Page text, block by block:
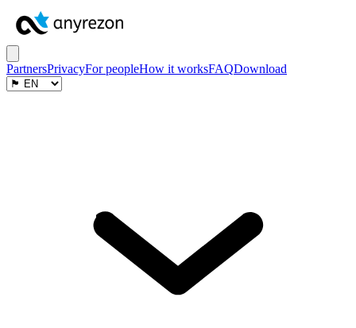
PartnersPrivacyFor peopleHow it worksFAQDownload